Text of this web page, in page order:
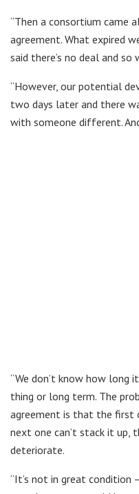
“Then a consortium came
agreement. What expired
said there’s no deal and
“However, our potential
two days later and there
with someone different.
“We don’t know how long
thing or long term. The
agreement is that the first
next one can’t stack it up,
deteriorate.
“It’s not in great